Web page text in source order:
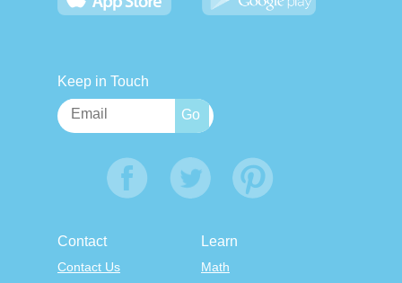
Keep in Touch
Contact
Contact Us
Learn
Math